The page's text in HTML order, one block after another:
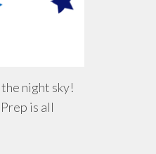
night sky!
is all